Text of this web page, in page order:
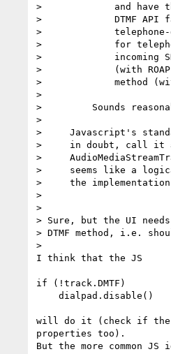
>             and have
>             DTMF API
>             telephone-
>             for
>             incoming
>             (with ROAP),
>             method
>
>         Sounds
>
>     Javascript's
>     in doubt, call it
>
>     seems like a
>     the
>
>
> Sure, but the UI
> DTMF method, i.e.
>
I think that the JS
if (!track.DMTF)
will do it (check if the
properties too).
But the more common JS